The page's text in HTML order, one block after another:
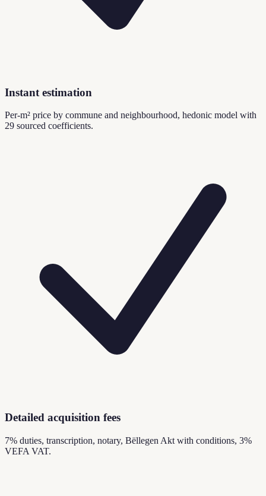
Instant estimation
Per-m² price by commune and neighbourhood, hedonic model with
29 sourced coefficients.
Detailed acquisition fees
7% duties, transcription, notary, Bëllegen Akt with conditions, 3%
VEFA VAT.